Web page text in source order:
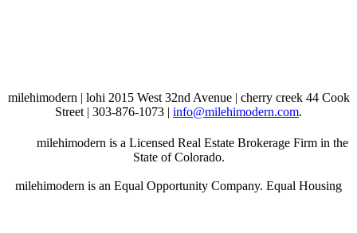
milehimodern | lohi 2015 West 32nd Avenue | cherry creek 44 Cook
Street | 303-876-1073 | info@milehimodern.com.
milehimodern is a Licensed Real Estate Brokerage Firm in the
State of Colorado.
milehimodern is an Equal Opportunity Company. Equal Housing